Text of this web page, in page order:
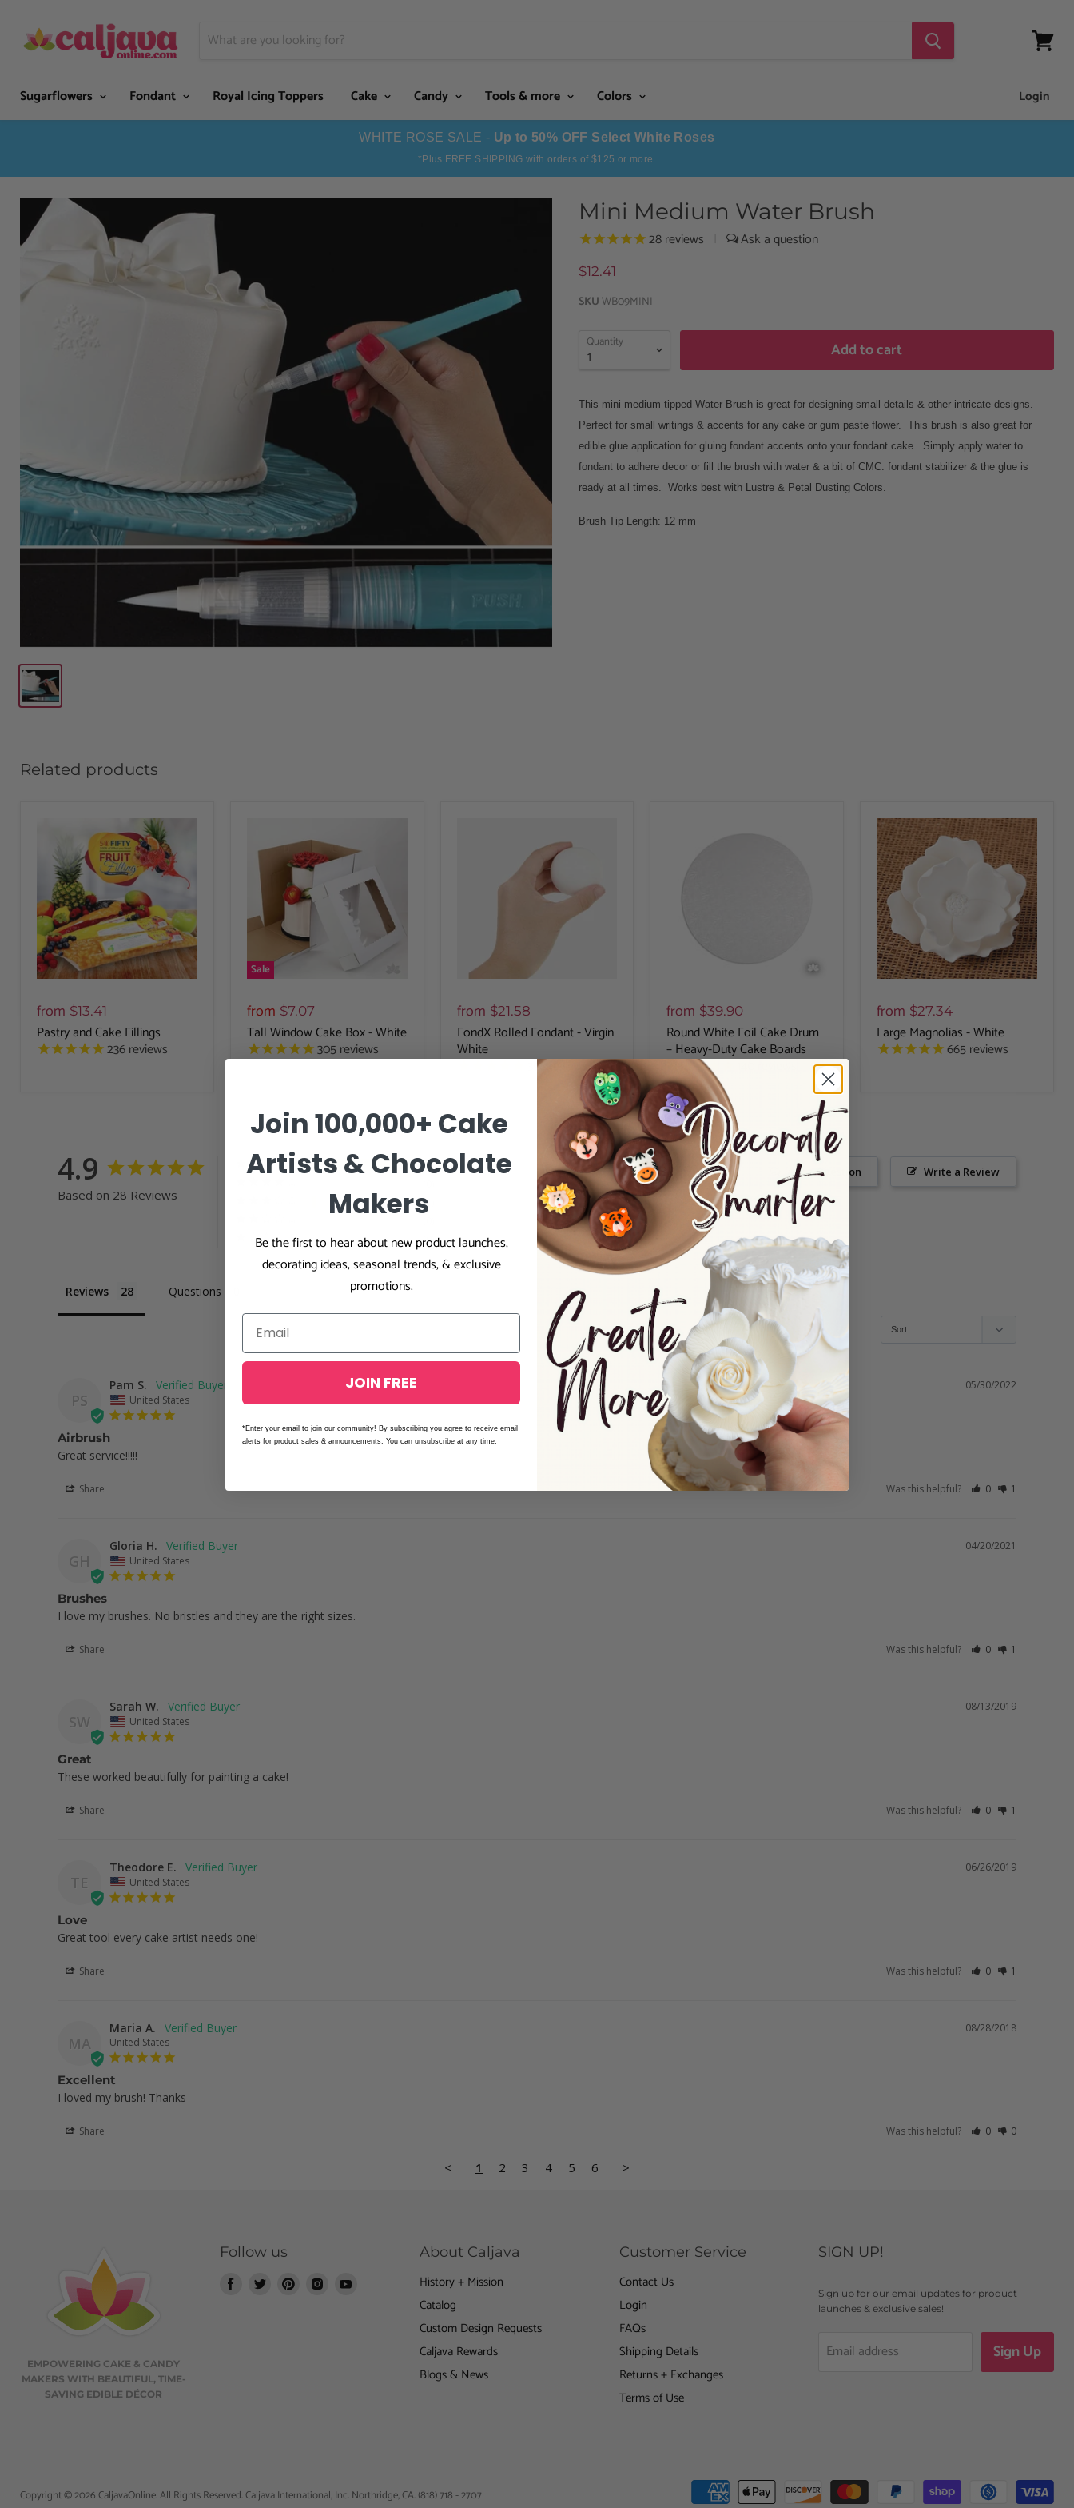
View
Sugarflowers
Fondant Royal Icing Toppers Cake Candy Tools & more Colors Login
WHITE ROSE SALE - Up to 50% OFF Select White Roses
*Plus FREE SHIPPING with orders of $125 or more.
Mini Medium Water Brush
28reviews
$12.41
SKUWB09MINI
Quantity Add to cart
This mini medium tipped Water Brush is great for designing small details & other intricate designs.
Perfect for small writings & accents for any cake or gum paste flower. This brush is also great for
edible glue application for gluing fondant accents onto your fondant cake. Simply apply water to
fondant to adhere decor or fill the brush with water & a bit of CMC: fondant stabilizer & the glue is
ready at all times. Works best with Lustre & Petal Dusting Colors.
Brush Tip Length: 12 mm
Related products
from $13.41
Pastry and Cake Fillings
236reviews
Sale
from $7.07
Tall Window Cake Box - White
305reviews
from $21.58
FondX Rolled Fondant - Virgin
White
398reviews
from $39.90
Round White Foil Cake Drum
– Heavy-Duty Cake Boards
140reviews
from $27.34
Large Magnolias - White
665reviews
4.9
Based on 28 Reviews
27
1
0
Write a Review
Ask a Question
Reviews Questions
PS
05/30/2022
Pam S.
United States
Airbrush
Great service!!!!!
Share Was this helpful? 0 1
GH
04/20/2021
Gloria H.
United States
Brushes
I love my brushes. No bristles and they are the right sizes.
Share Was this helpful? 0 1
SW
08/13/2019
Sarah W.
United States
Great
These worked beautifully for painting a cake!
Share Was this helpful? 0 1
TE
06/26/2019
Theodore E.
United States
Love
Great tool every cake artist needs one!
Share Was this helpful? 0 1
MA
08/28/2018
Maria A.
United States
Excellent
I loved my brush! Thanks
Share Was this helpful? 0 0
< 1 2 3 4 5 6 >
EMPOWERING CAKE & CANDY
MAKERS WITH BEAUTIFUL, TIME-
SAVING EDIBLE DÉCOR
Follow us
Find
Find
Find
Find
About Caljava
History + Mission
Catalog
Custom Design Requests
Caljava Rewards
Blogs & News
Customer Service
Contact Us
Login
FAQs
Shipping Details
Returns + Exchanges
Terms of Use
SIGN UP!
Sign up for our email updates for product
launches & exclusive sales!
Email address Sign Up
Copyright © 2026 CaljavaOnline. All Rights Reserved. Caljava International, Inc. Northridge, CA. (818) 718 - 2707
Join 100,000+ Cake
Artists & Chocolate
Makers
Be the first to hear about new product launches,
decorating ideas, seasonal trends, & exclusive
promotions.
JOIN FREE
*Enter your email to join our community! By subscribing you agree to receive email
alerts for product sales & announcements. You can unsubscribe at any time.